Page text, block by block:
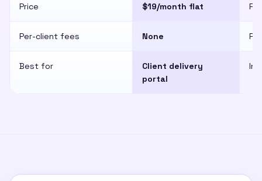
Price $19/month flat
Per-client fees None
Best for
Client delivery
portal